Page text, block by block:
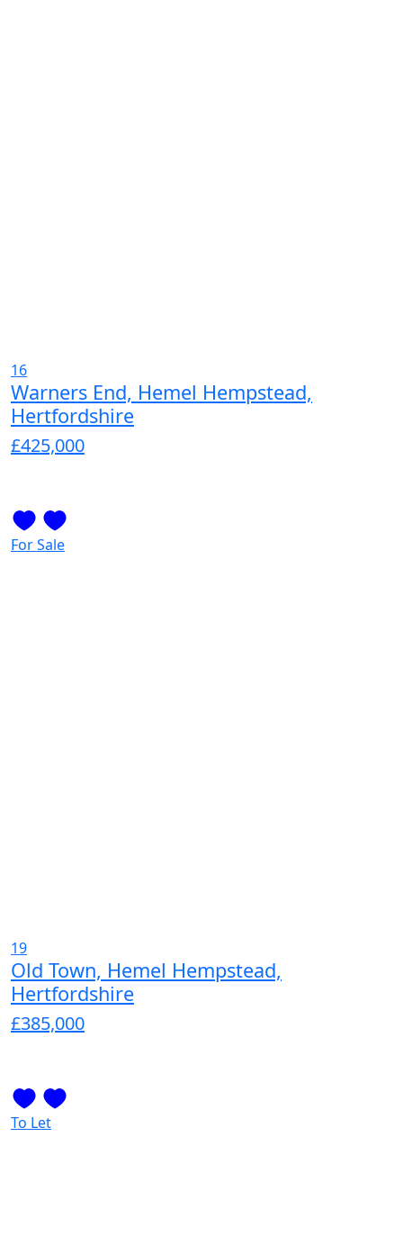
16
Warners End, Hemel Hempstead,
Hertfordshire
£425,000
For Sale
19
Old Town, Hemel Hempstead,
Hertfordshire
£385,000
To Let